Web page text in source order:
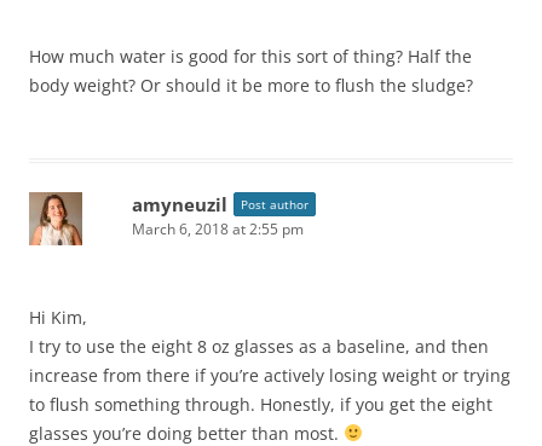
How much water is good for this sort of thing? Half the
body weight? Or should it be more to flush the sludge?
amyneuzil Post author
March 6, 2018 at 2:55 pm
Hi Kim,
I try to use the eight 8 oz glasses as a baseline, and then
increase from there if you’re actively losing weight or trying
to flush something through. Honestly, if you get the eight
glasses you’re doing better than most.